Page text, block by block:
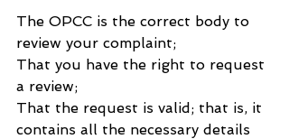
The OPCC is the correct body to
review your complaint;
That you have the right to request
a review;
That the request is valid; that is, it
contains all the necessary details